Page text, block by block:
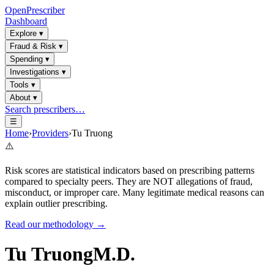
OpenPrescriber
Dashboard
Explore ▾
Fraud & Risk ▾
Spending ▾
Investigations ▾
Tools ▾
About ▾
Search prescribers…
☰
Home›Providers›Tu Truong
⚠️
Risk scores are statistical indicators based on prescribing patterns
compared to specialty peers. They are NOT allegations of fraud,
misconduct, or improper care. Many legitimate medical reasons can
explain outlier prescribing.
Read our methodology →
Tu TruongM.D.